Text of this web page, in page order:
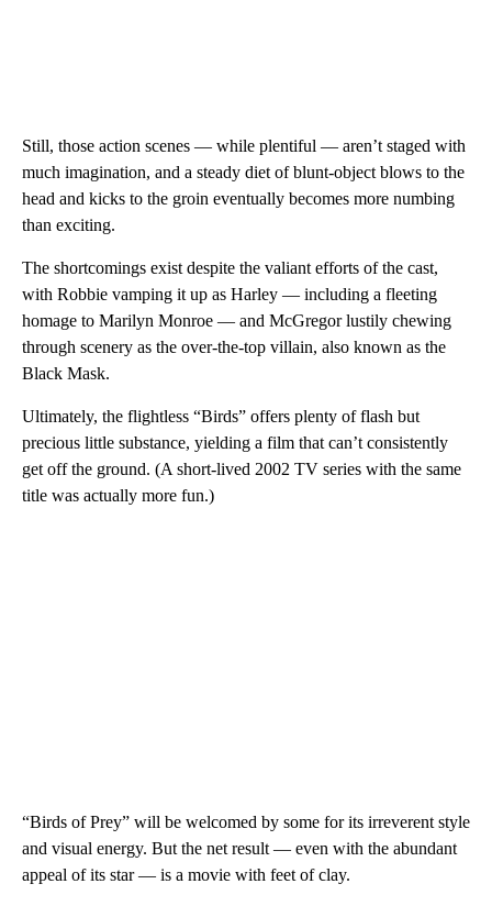
Still, those action scenes — while plentiful — aren’t staged with
much imagination, and a steady diet of blunt-object blows to the
head and kicks to the groin eventually becomes more numbing
than exciting.
The shortcomings exist despite the valiant efforts of the cast,
with Robbie vamping it up as Harley — including a fleeting
homage to Marilyn Monroe — and McGregor lustily chewing
through scenery as the over-the-top villain, also known as the
Black Mask.
Ultimately, the flightless “Birds” offers plenty of flash but
precious little substance, yielding a film that can’t consistently
get off the ground. (A short-lived 2002 TV series with the same
title was actually more fun.)
“Birds of Prey” will be welcomed by some for its irreverent style
and visual energy. But the net result — even with the abundant
appeal of its star — is a movie with feet of clay.